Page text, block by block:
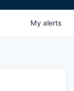
My alerts